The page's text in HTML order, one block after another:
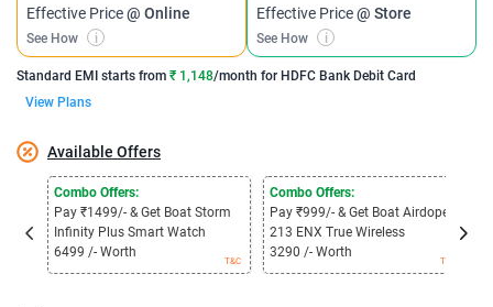
Effective Price@ Online
See How i
Effective Price@ Store
See How i
Standard EMI starts from ₹ 1,148/month for HDFC Bank Debit Card
View Plans
Available Offers
Combo Offers:
Pay ₹1499/- & Get Boat Storm
Infinity Plus Smart Watch
6499 /- Worth
T&C
Combo Offers:
Pay ₹999/- & Get Boat Airdopes
213 ENX True Wireless
3290 /- Worth
T&C